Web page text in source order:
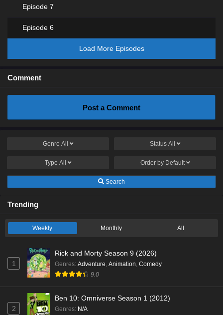
Episode 7
Episode 6
Load More Episodes
Comment
Post a Comment
Genre All Status All
Type All Order by Default
Search
Trending
Weekly Monthly All
1
Rick and Morty Season 9 (2026)
Genres: Adventure, Animation, Comedy
9.0
2
Ben 10: Omniverse Season 1 (2012)
Genres: N/A